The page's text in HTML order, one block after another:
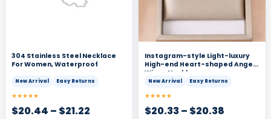
304 Stainless Steel Necklace
For Women, Waterproof
New Arrival Easy Returns
★★★★★
$20.44 – $21.22
Instagram-style Light-luxury
High-end Heart-shaped Angel
Wings Necklace
New Arrival Easy Returns
★★★★★
$20.33– $20.38